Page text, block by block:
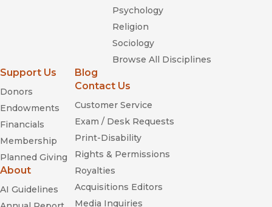
Psychology
Religion
Sociology
Browse All Disciplines
Support Us
Donors
Endowments
Financials
Membership
Planned Giving
About
AI Guidelines
Blog
Contact Us
Customer Service
Exam / Desk Requests
Print-Disability
Rights & Permissions
Royalties
Acquisitions Editors
Media Inquiries